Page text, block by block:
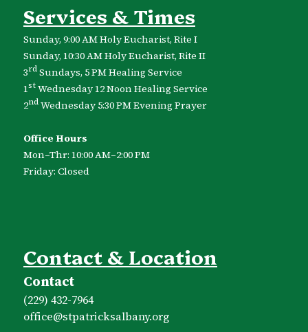
Services & Times
Sunday, 9:00 AM Holy Eucharist, Rite I
Sunday, 10:30 AM Holy Eucharist, Rite II
3rdSundays, 5 PM Healing Service
1stWednesday 12 Noon Healing Service
2ndWednesday 5:30 PM Evening Prayer
Office Hours
Mon–Thr: 10:00 AM–2:00 PM
Friday: Closed
Contact & Location
Contact
(229) 432-7964
office​@stpatricksalbany.org